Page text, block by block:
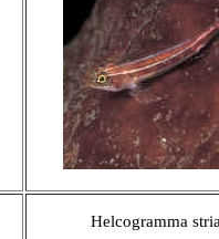
Helcogramma